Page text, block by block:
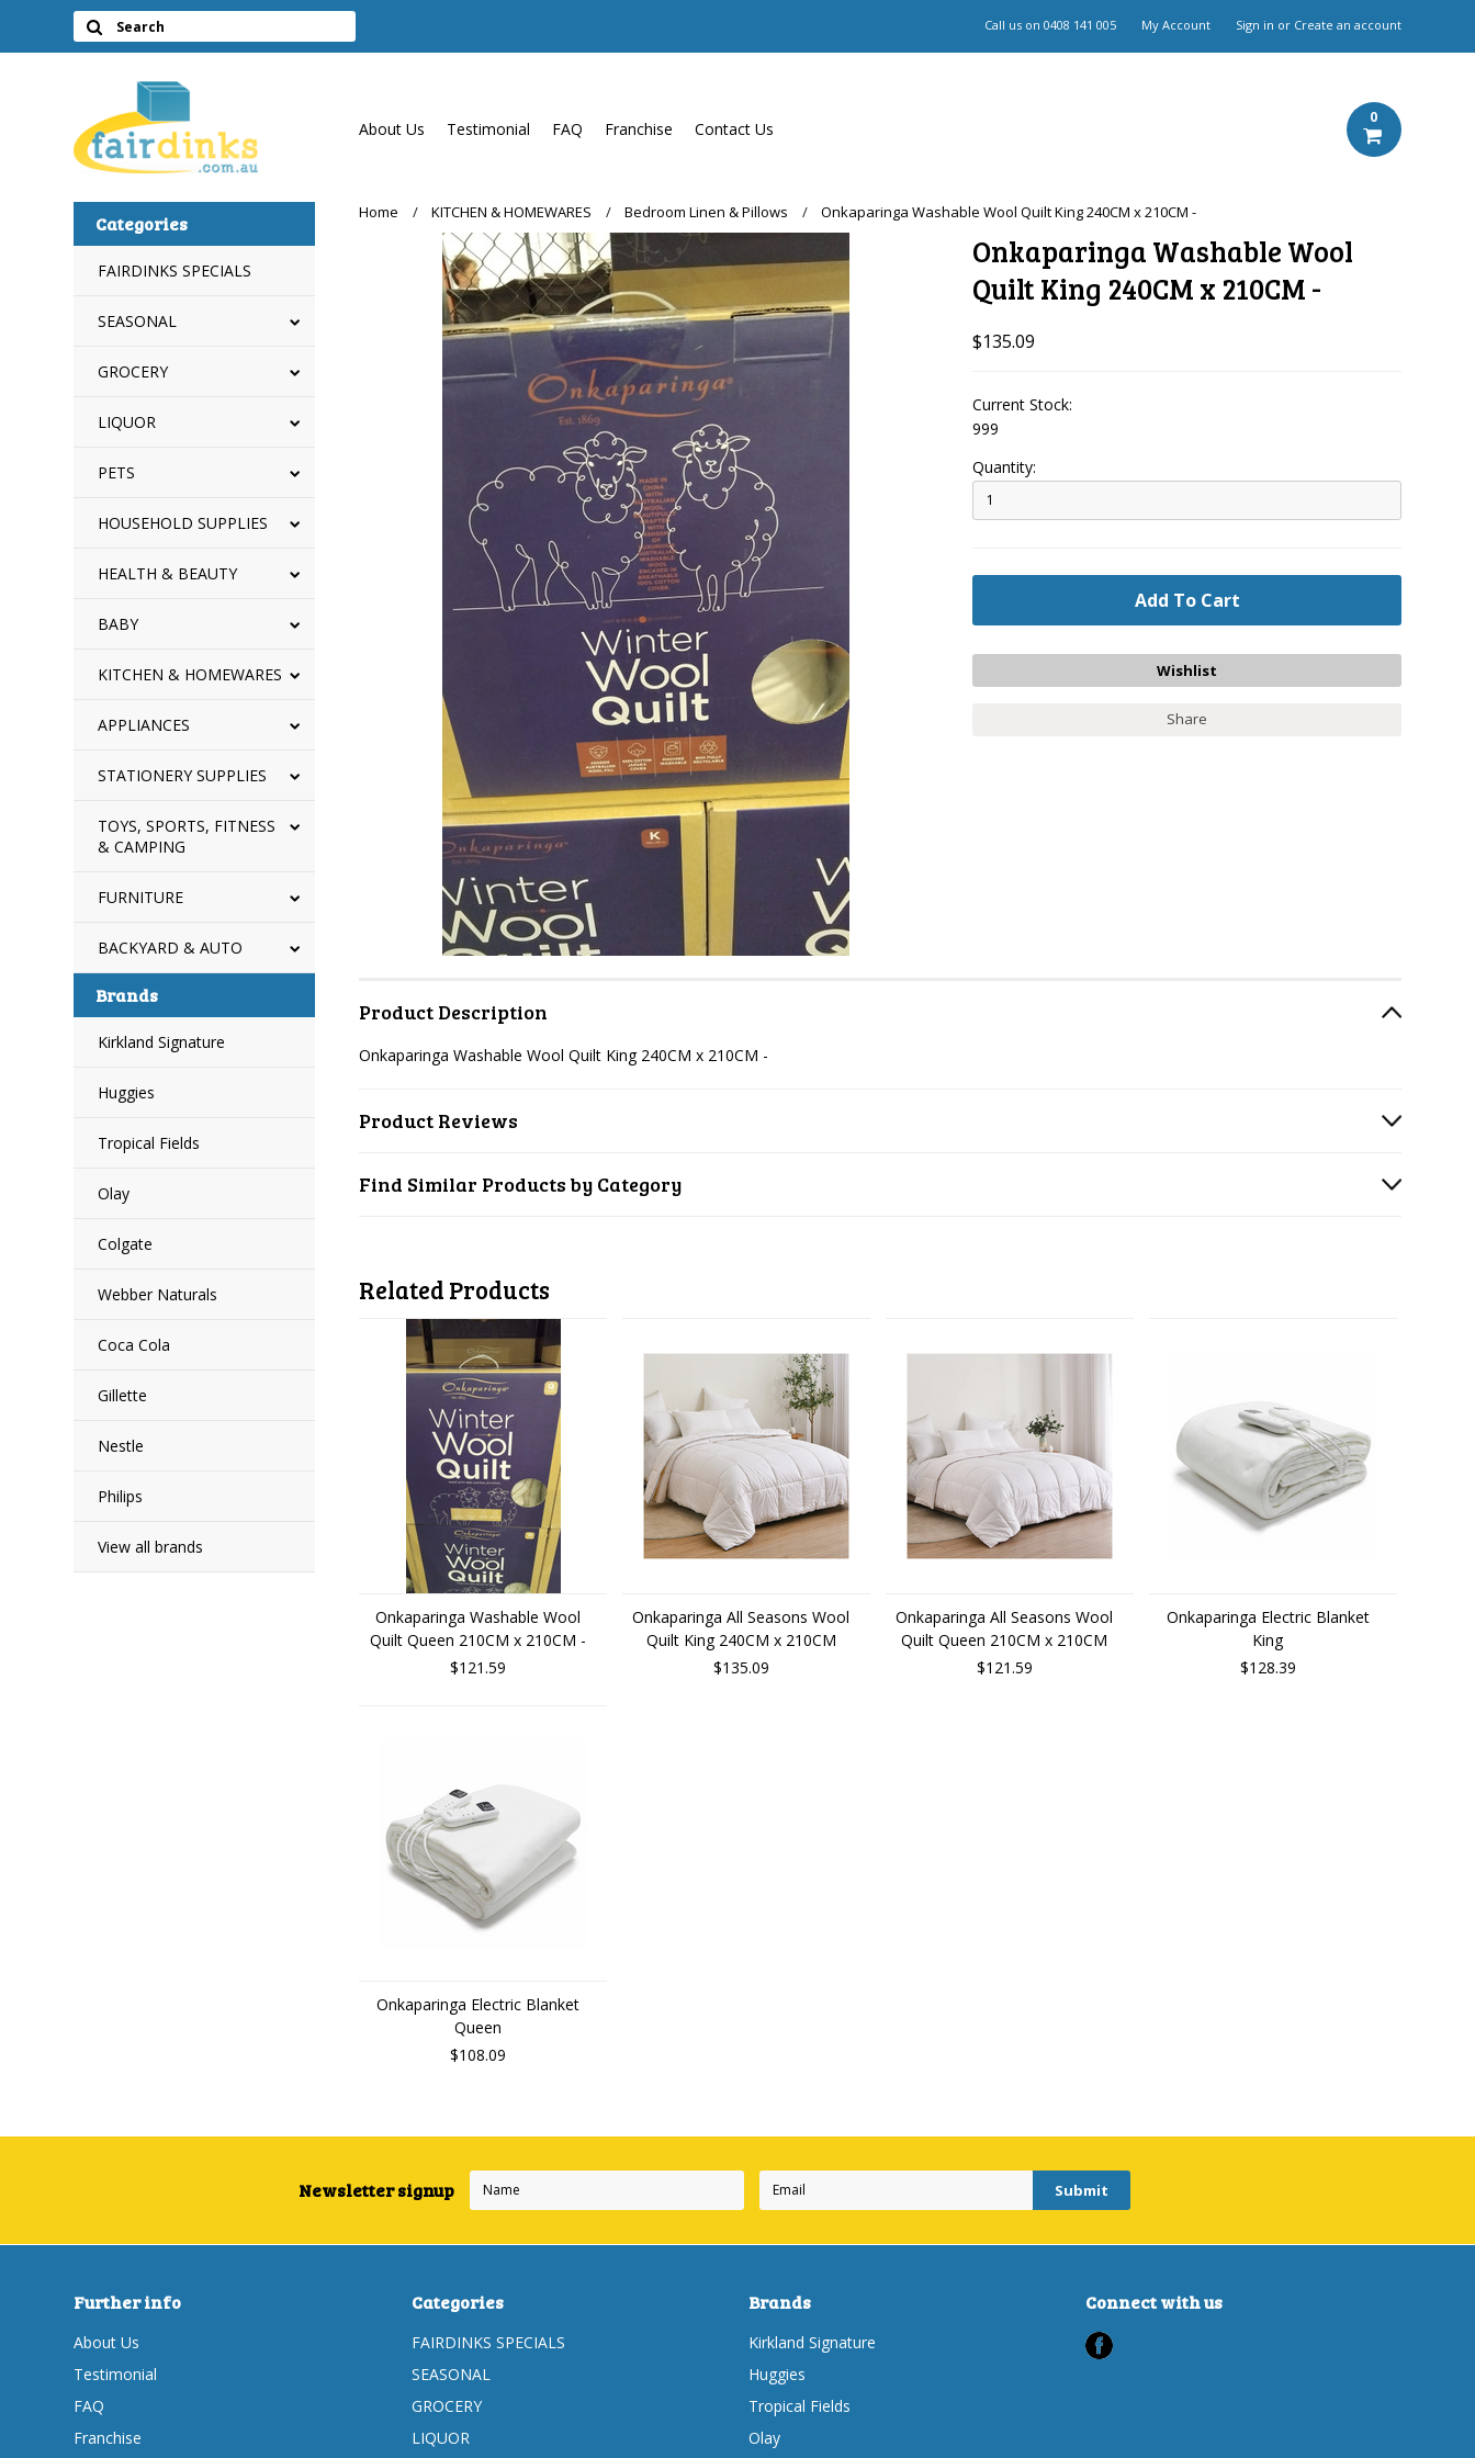
Call us on 0408 141 005 My Account Sign in or Create an account
About Us Testimonial FAQ Franchise Contact Us
0
Categories
FAIRDINKS SPECIALS
SEASONAL
GROCERY
LIQUOR
PETS
HOUSEHOLD SUPPLIES
HEALTH & BEAUTY
BABY
KITCHEN & HOMEWARES
APPLIANCES
STATIONERY SUPPLIES
TOYS, SPORTS, FITNESS
& CAMPING
FURNITURE
BACKYARD & AUTO
Brands
Kirkland Signature
Huggies
Tropical Fields
Olay
Colgate
Webber Naturals
Coca Cola
Gillette
Nestle
Philips
View all brands
Home KITCHEN & HOMEWARES Bedroom Linen & Pillows Onkaparinga Washable Wool Quilt King 240CM x 210CM -
Onkaparinga Washable Wool
Quilt King 240CM x 210CM -
$135.09
Current Stock:
999
Quantity:
Share
Product Description
Onkaparinga Washable Wool Quilt King 240CM x 210CM -
Product Reviews
Find Similar Products by Category
Related Products
Onkaparinga Washable Wool
Quilt Queen 210CM x 210CM -
$121.59
Onkaparinga All Seasons Wool
Quilt King 240CM x 210CM
$135.09
Onkaparinga All Seasons Wool
Quilt Queen 210CM x 210CM
$121.59
Onkaparinga Electric Blanket
King
$128.39
Onkaparinga Electric Blanket
Queen
$108.09
Newsletter signup
Further info
About Us
Testimonial
FAQ
Franchise
Categories
FAIRDINKS SPECIALS
SEASONAL
GROCERY
LIQUOR
Brands
Kirkland Signature
Huggies
Tropical Fields
Olay
Connect with us